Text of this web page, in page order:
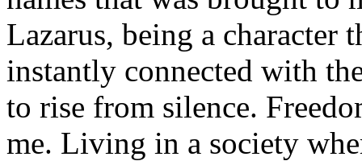
Lazarus, being a character
instantly connected with
to rise from silence.
me. Living in a society